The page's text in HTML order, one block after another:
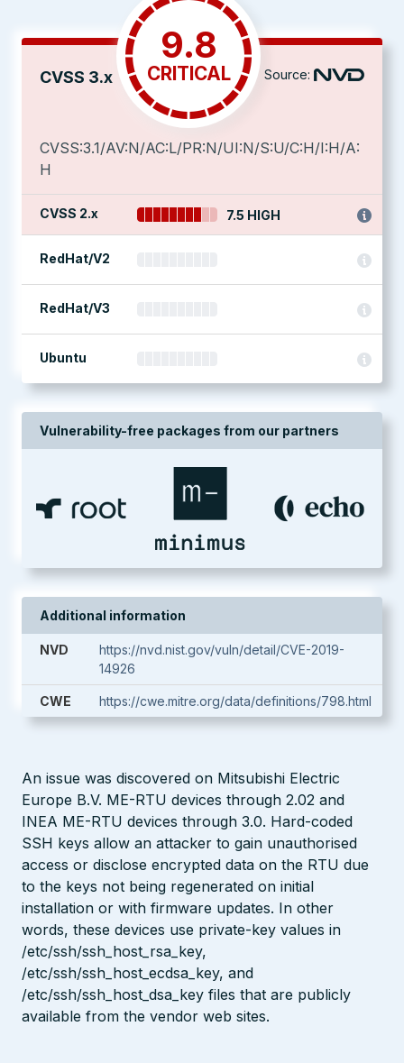
CVSS 3.x
9.8
CRITICAL Source:
CVSS:3.1/AV:N/AC:L/PR:N/UI:N/S:U/C:H/I:H/A:
H
CVSS 2.x 7.5 HIGH
RedHat/V2
RedHat/V3
Ubuntu
Vulnerability-free packages from our partners
Additional information
NVD
https://nvd.nist.gov/vuln/detail/CVE-2019-
14926
CWE https://cwe.mitre.org/data/definitions/798.html
An issue was discovered on Mitsubishi Electric
Europe B.V. ME-RTU devices through 2.02 and
INEA ME-RTU devices through 3.0. Hard-coded
SSH keys allow an attacker to gain unauthorised
access or disclose encrypted data on the RTU due
to the keys not being regenerated on initial
installation or with firmware updates. In other
words, these devices use private-key values in
/etc/ssh/ssh_host_rsa_key,
/etc/ssh/ssh_host_ecdsa_key, and
/etc/ssh/ssh_host_dsa_key files that are publicly
available from the vendor web sites.